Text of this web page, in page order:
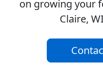
on growing your
Claire,